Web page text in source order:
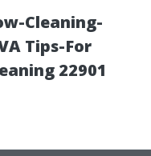
Cleaning-
Tips-For
22901